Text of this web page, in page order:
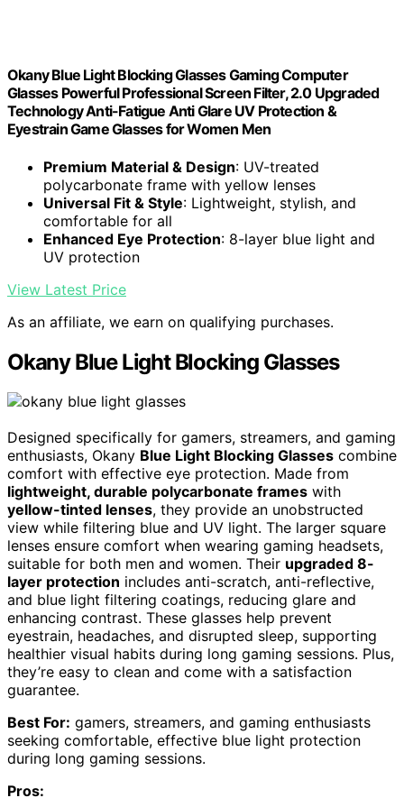
Okany Blue Light Blocking Glasses Gaming Computer
Glasses Powerful Professional Screen Filter, 2.0 Upgraded
Technology Anti-Fatigue Anti Glare UV Protection &
Eyestrain Game Glasses for Women Men
Premium Material & Design: UV-treated
polycarbonate frame with yellow lenses
Universal Fit & Style: Lightweight, stylish, and
comfortable for all
Enhanced Eye Protection: 8-layer blue light and
UV protection
View Latest Price
As an affiliate, we earn on qualifying purchases.
Okany Blue Light Blocking Glasses
Designed specifically for gamers, streamers, and gaming
enthusiasts, Okany Blue Light Blocking Glasses combine
comfort with effective eye protection. Made from
lightweight, durable polycarbonate frames with
yellow-tinted lenses, they provide an unobstructed
view while filtering blue and UV light. The larger square
lenses ensure comfort when wearing gaming headsets,
suitable for both men and women. Their upgraded 8-
layer protection includes anti-scratch, anti-reflective,
and blue light filtering coatings, reducing glare and
enhancing contrast. These glasses help prevent
eyestrain, headaches, and disrupted sleep, supporting
healthier visual habits during long gaming sessions. Plus,
they’re easy to clean and come with a satisfaction
guarantee.
Best For: gamers, streamers, and gaming enthusiasts
seeking comfortable, effective blue light protection
during long gaming sessions.
Pros: